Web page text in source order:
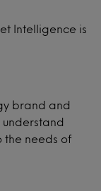
Intelligence is
brand and
the needs of